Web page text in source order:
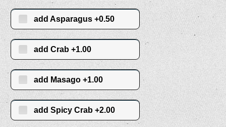
add Asparagus +0.50
add Crab +1.00
add Masago +1.00
add Spicy Crab +2.00